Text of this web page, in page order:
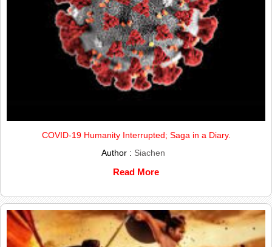
COVID-19 Humanity Interrupted; Saga in a Diary.
Author : Siachen
Read More